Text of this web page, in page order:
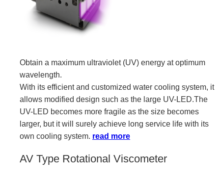
Obtain a maximum ultraviolet (UV) energy at optimum
wavelength.
With its efficient and customized water cooling system, it
allows modified design such as the large UV-LED.The
UV-LED becomes more fragile as the size becomes
larger, but it will surely achieve long service life with its
own cooling system. read more
AV Type Rotational Viscometer